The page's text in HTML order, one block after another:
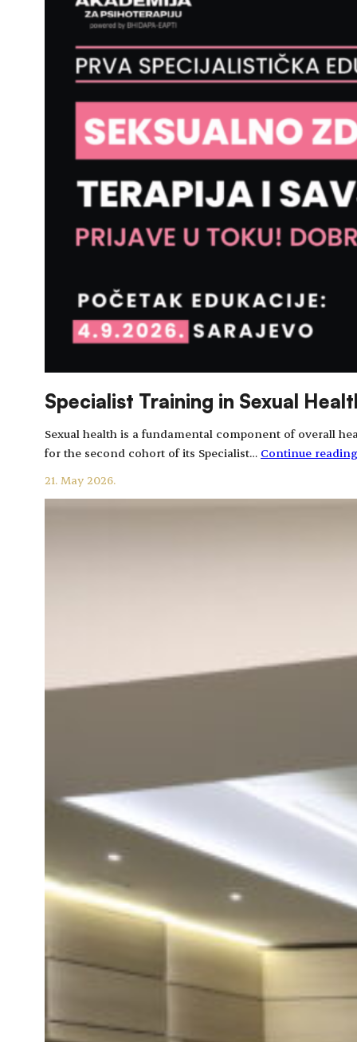
Specialist Training in Sexual
Sexual health is a fundamental component of overall
for the second cohort of its Specialist… Continue
21. May 2026.